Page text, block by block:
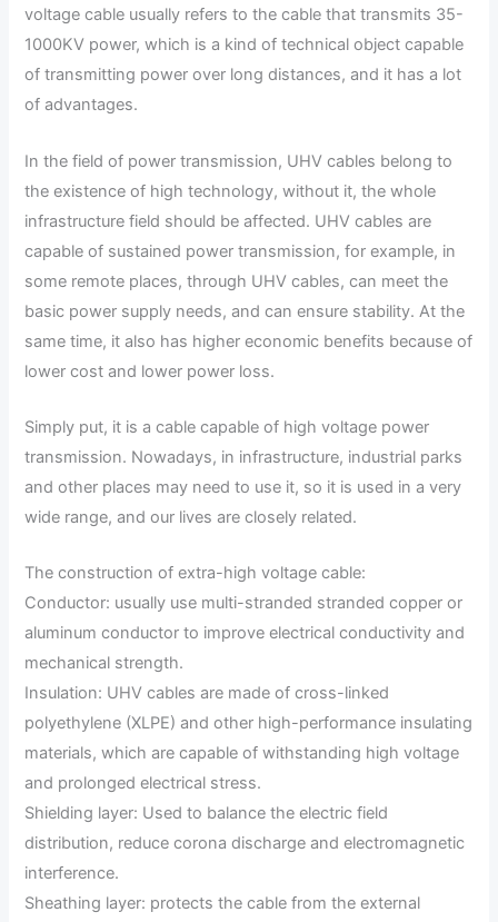
voltage cable usually refers to the cable that transmits 35-
1000KV power, which is a kind of technical object capable
of transmitting power over long distances, and it has a lot
of advantages.
In the field of power transmission, UHV cables belong to
the existence of high technology, without it, the whole
infrastructure field should be affected. UHV cables are
capable of sustained power transmission, for example, in
some remote places, through UHV cables, can meet the
basic power supply needs, and can ensure stability. At the
same time, it also has higher economic benefits because of
lower cost and lower power loss.
Simply put, it is a cable capable of high voltage power
transmission. Nowadays, in infrastructure, industrial parks
and other places may need to use it, so it is used in a very
wide range, and our lives are closely related.
The construction of extra-high voltage cable:
Conductor: usually use multi-stranded stranded copper or
aluminum conductor to improve electrical conductivity and
mechanical strength.
Insulation: UHV cables are made of cross-linked
polyethylene (XLPE) and other high-performance insulating
materials, which are capable of withstanding high voltage
and prolonged electrical stress.
Shielding layer: Used to balance the electric field
distribution, reduce corona discharge and electromagnetic
interference.
Sheathing layer: protects the cable from the external